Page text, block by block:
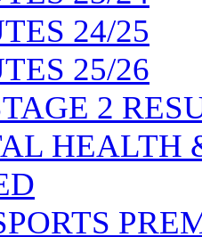
24/25
25/26
2
HEALTH